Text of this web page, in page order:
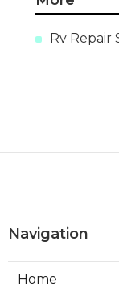
Rv Repair
Navigation
Home